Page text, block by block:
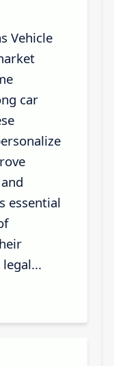
Vehicle
car
essential